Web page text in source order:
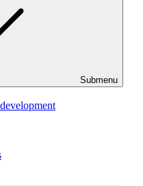
Submenu